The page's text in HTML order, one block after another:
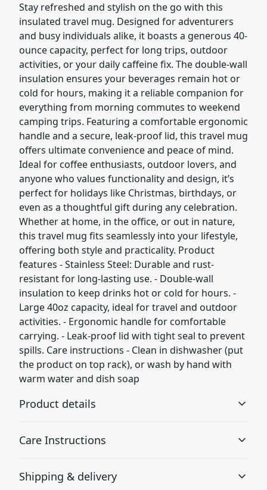
Stay refreshed and stylish on the go with this
insulated travel mug. Designed for adventurers
and busy individuals alike, it boasts a generous 40-
ounce capacity, perfect for long trips, outdoor
activities, or your daily caffeine fix. The double-wall
insulation ensures your beverages remain hot or
cold for hours, making it a reliable companion for
everything from morning commutes to weekend
camping trips. Featuring a comfortable ergonomic
handle and a secure, leak-proof lid, this travel mug
offers ultimate convenience and peace of mind.
Ideal for coffee enthusiasts, outdoor lovers, and
anyone who values functionality and design, it’s
perfect for holidays like Christmas, birthdays, or
even as a thoughtful gift during any celebration.
Whether at home, in the office, or out in nature,
this travel mug fits seamlessly into your lifestyle,
offering both style and practicality. Product
features - Stainless Steel: Durable and rust-
resistant for long-lasting use. - Double-wall
insulation to keep drinks hot or cold for hours. -
Large 40oz capacity, ideal for travel and outdoor
activities. - Ergonomic handle for comfortable
carrying. - Leak-proof lid with tight seal to prevent
spills. Care instructions - Clean in dishwasher (put
the product on top rack), or wash by hand with
warm water and dish soap
Product details
High-Quality Material: Made from durable stainless steel
Care Instructions
Clean in dishwasher (put the product on top rack), or
Shipping & delivery